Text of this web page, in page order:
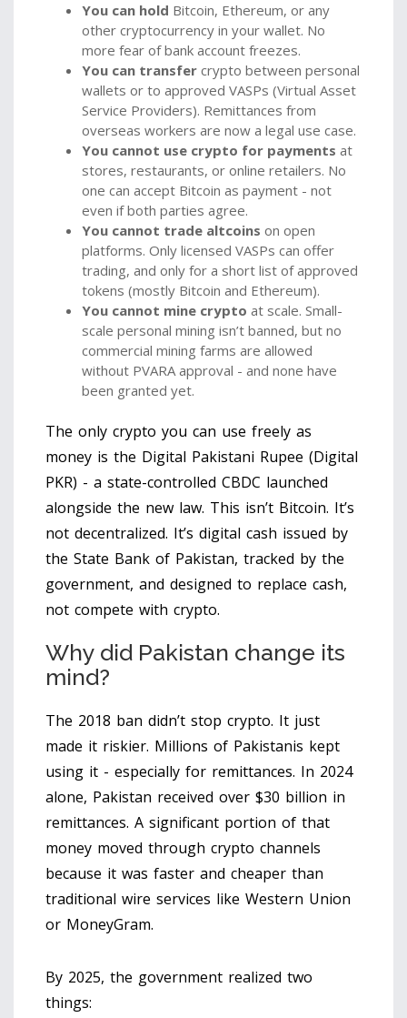
You can hold Bitcoin, Ethereum, or any
other cryptocurrency in your wallet. No
more fear of bank account freezes.
You can transfer crypto between personal
wallets or to approved VASPs (Virtual Asset
Service Providers). Remittances from
overseas workers are now a legal use case.
You cannot use crypto for payments at
stores, restaurants, or online retailers. No
one can accept Bitcoin as payment - not
even if both parties agree.
You cannot trade altcoins on open
platforms. Only licensed VASPs can offer
trading, and only for a short list of approved
tokens (mostly Bitcoin and Ethereum).
You cannot mine crypto at scale. Small-
scale personal mining isn’t banned, but no
commercial mining farms are allowed
without PVARA approval - and none have
been granted yet.
The only crypto you can use freely as
money is the Digital Pakistani Rupee (Digital
PKR) - a state-controlled CBDC launched
alongside the new law. This isn’t Bitcoin. It’s
not decentralized. It’s digital cash issued by
the State Bank of Pakistan, tracked by the
government, and designed to replace cash,
not compete with crypto.
Why did Pakistan change its
mind?
The 2018 ban didn’t stop crypto. It just
made it riskier. Millions of Pakistanis kept
using it - especially for remittances. In 2024
alone, Pakistan received over $30 billion in
remittances. A significant portion of that
money moved through crypto channels
because it was faster and cheaper than
traditional wire services like Western Union
or MoneyGram.
By 2025, the government realized two
things: